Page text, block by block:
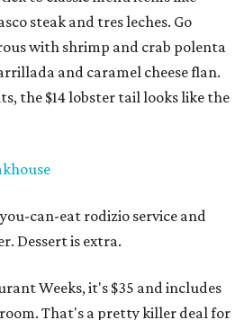
steak and tres leches. Go
with shrimp and crab polenta
and caramel cheese flan.
the $14 lobster tail looks like the
can-eat rodizio service and
Dessert is extra.
Weeks, it's $35 and includes
That's a pretty killer deal for